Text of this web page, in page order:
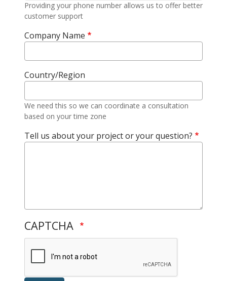
Providing your phone number allows us to offer better
customer support
Company Name
Country/Region
We need this so we can coordinate a consultation
based on your time zone
Tell us about your project or your question?
CAPTCHA